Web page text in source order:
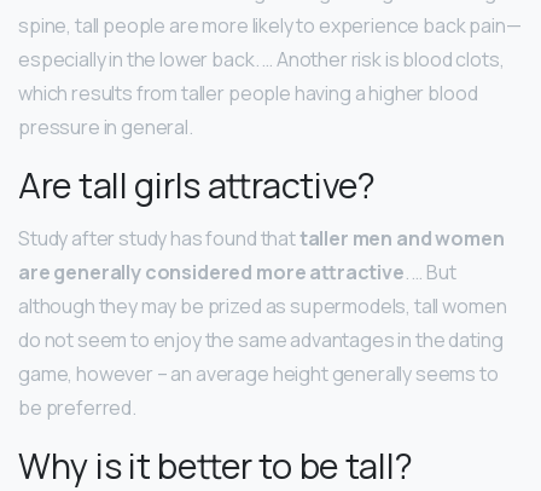
spine, tall people are more likely to experience back pain—
especially in the lower back. … Another risk is blood clots,
which results from taller people having a higher blood
pressure in general.
Are tall girls attractive?
Study after study has found thattaller men and women
are generally considered more attractive. … But
although they may be prized as supermodels, tall women
do not seem to enjoy the same advantages in the dating
game, however – an average height generally seems to
be preferred.
Why is it better to be tall?